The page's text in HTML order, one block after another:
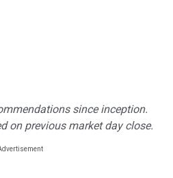
since inception.
on previous market day close.